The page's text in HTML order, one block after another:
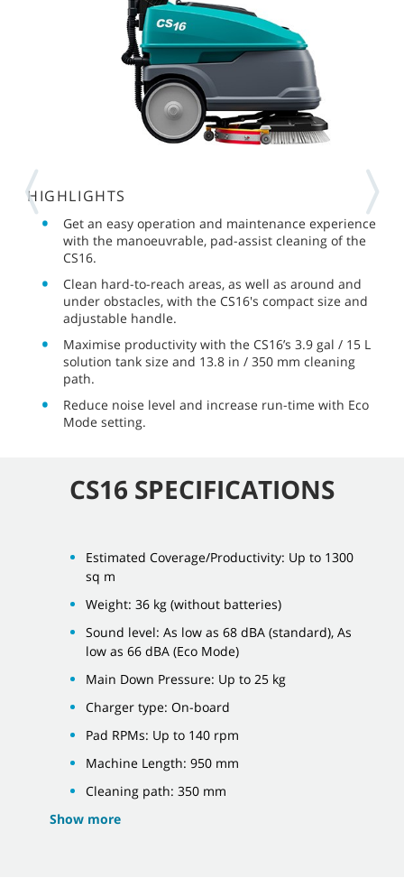
HIGHLIGHTS
Get an easy operation and maintenance experience
with the manoeuvrable, pad-assist cleaning of the
CS16.
Clean hard-to-reach areas, as well as around and
under obstacles, with the CS16's compact size and
adjustable handle.
Maximise productivity with the CS16’s 3.9 gal / 15 L
solution tank size and 13.8 in / 350 mm cleaning
path.
Reduce noise level and increase run-time with Eco
Mode setting.
CS16 SPECIFICATIONS
Estimated Coverage/Productivity: Up to 1300
sq m
Weight: 36 kg (without batteries)
Sound level: As low as 68 dBA (standard), As
low as 66 dBA (Eco Mode)
Main Down Pressure: Up to 25 kg
Charger type: On-board
Pad RPMs: Up to 140 rpm
Machine Length: 950 mm
Cleaning path: 350 mm
Show more